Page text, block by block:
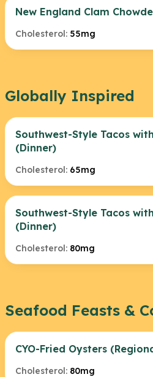
New England Clam
Cholesterol: 55mg
Globally Inspired
Southwest-Style Tacos
(Dinner)
Cholesterol: 65mg
Southwest-Style Tacos
(Dinner)
Cholesterol: 80mg
Seafood Feasts &
CYO-Fried Oysters
Cholesterol: 80mg